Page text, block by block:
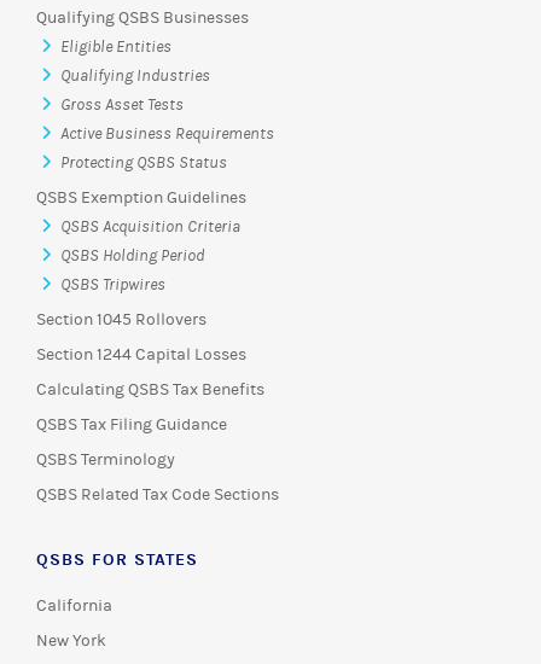
Qualifying QSBS Businesses
Eligible Entities
Qualifying Industries
Gross Asset Tests
Active Business Requirements
Protecting QSBS Status
QSBS Exemption Guidelines
QSBS Acquisition Criteria
QSBS Holding Period
QSBS Tripwires
Section 1045 Rollovers
Section 1244 Capital Losses
Calculating QSBS Tax Benefits
QSBS Tax Filing Guidance
QSBS Terminology
QSBS Related Tax Code Sections
QSBS FOR STATES
California
New York